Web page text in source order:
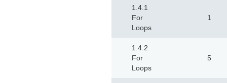
1.4.1
For
Loops
1
1.4.2
For
Loops
5